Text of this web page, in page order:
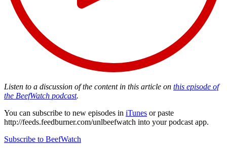
Listen to a discussion of the content in this article on this episode of
the BeefWatch podcast.
You can subscribe to new episodes in iTunes or paste
http://feeds.feedburner.com/unlbeefwatch into your podcast app.
Subscribe to BeefWatch